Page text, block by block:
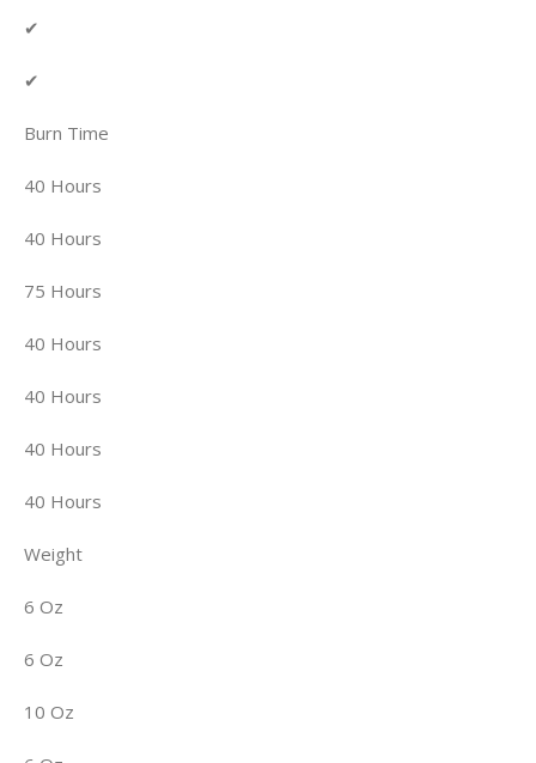
✔
✔
Burn Time
40 Hours
40 Hours
75 Hours
40 Hours
40 Hours
40 Hours
40 Hours
Weight
6 Oz
6 Oz
10 Oz